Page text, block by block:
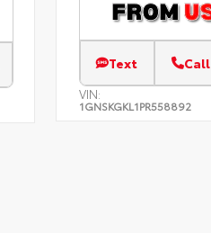
Text Call
VIN:
1GNSKGKL1PR558892